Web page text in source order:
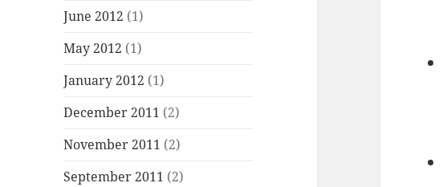
June 2012 (1)
May 2012 (1)
January 2012 (1)
December 2011 (2)
November 2011 (2)
September 2011 (2)